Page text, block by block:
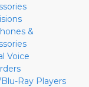
&
Voice
Ray Players